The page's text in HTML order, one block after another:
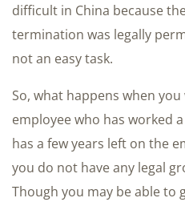
difficult in China because
termination was legally
not an easy task.
So, what happens when
employee who has worked
has a few years left on the
you do not have any legal
Though you may be able to